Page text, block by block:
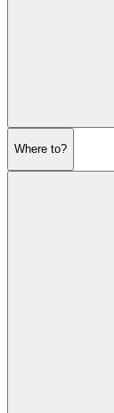
Where to?